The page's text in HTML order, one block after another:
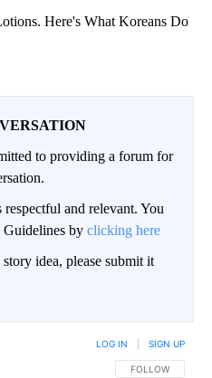
Here's What Koreans Do
to providing a forum for
and relevant. You
by clicking here
idea, please submit it
FOLLOW THIS
FOLLOW
LOG IN SIGN UP